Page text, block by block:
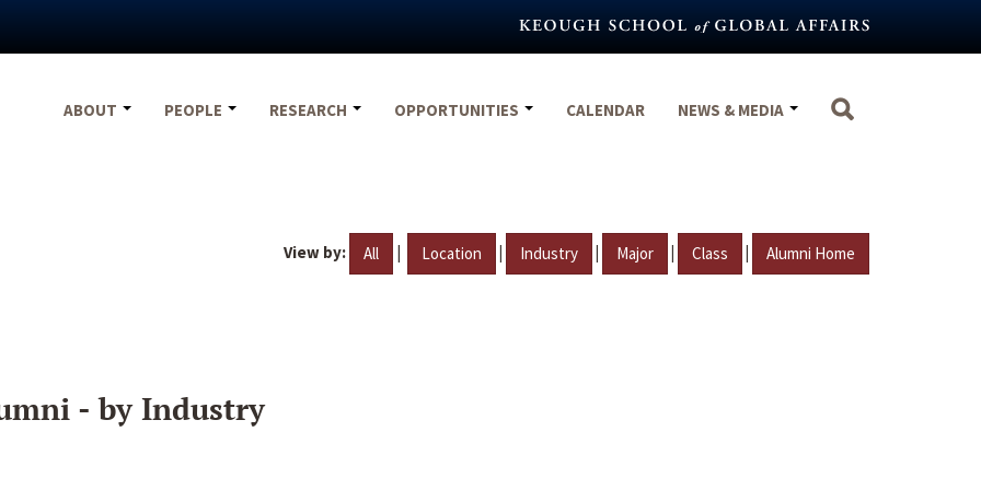
ABOUT
PEOPLE RESEARCH OPPORTUNITIES CALENDAR NEWS & MEDIA
View by: All | Location | Industry | Major | Class | Alumni Home
- by Industry